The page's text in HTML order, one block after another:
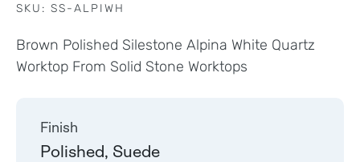
SKU: SS-ALPIWH
Brown Polished Silestone Alpina White Quartz
Worktop From Solid Stone Worktops
Finish
Polished, Suede